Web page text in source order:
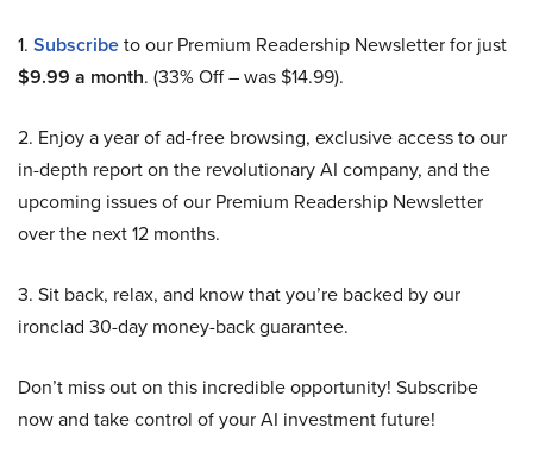
1. Subscribeto our Premium Readership Newsletter for just
$9.99 a month. (33% Off – was $14.99).
2. Enjoy a year of ad-free browsing, exclusive access to our
in-depth report on the revolutionary AI company, and the
upcoming issues of our Premium Readership Newsletter
over the next 12 months.
3. Sit back, relax, and know that you’re backed by our
ironclad 30-day money-back guarantee.
Don’t miss out on this incredible opportunity! Subscribe
now and take control of your AI investment future!